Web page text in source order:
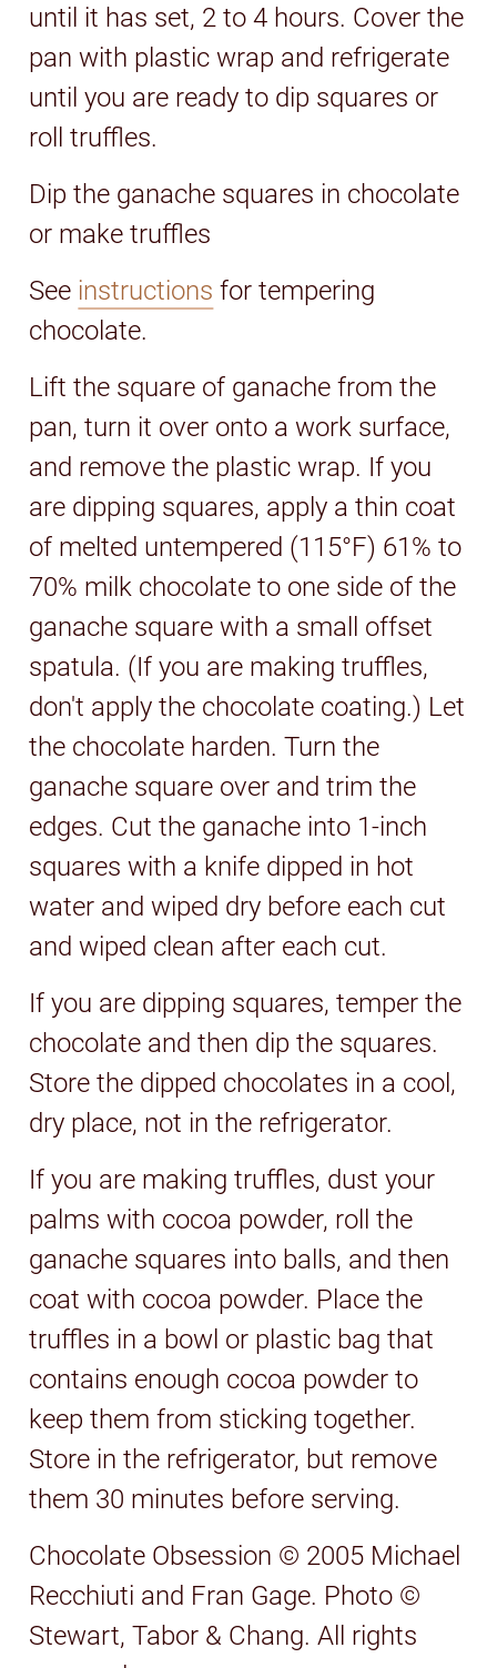
until it has set, 2 to 4 hours. Cover the
pan with plastic wrap and refrigerate
until you are ready to dip squares or
roll truffles.
Dip the ganache squares in chocolate
or make truffles
See instructions for tempering
chocolate.
Lift the square of ganache from the
pan, turn it over onto a work surface,
and remove the plastic wrap. If you
are dipping squares, apply a thin coat
of melted untempered (115°F) 61% to
70% milk chocolate to one side of the
ganache square with a small offset
spatula. (If you are making truffles,
don't apply the chocolate coating.) Let
the chocolate harden. Turn the
ganache square over and trim the
edges. Cut the ganache into 1-inch
squares with a knife dipped in hot
water and wiped dry before each cut
and wiped clean after each cut.
If you are dipping squares, temper the
chocolate and then dip the squares.
Store the dipped chocolates in a cool,
dry place, not in the refrigerator.
If you are making truffles, dust your
palms with cocoa powder, roll the
ganache squares into balls, and then
coat with cocoa powder. Place the
truffles in a bowl or plastic bag that
contains enough cocoa powder to
keep them from sticking together.
Store in the refrigerator, but remove
them 30 minutes before serving.
Chocolate Obsession © 2005 Michael
Recchiuti and Fran Gage. Photo ©
Stewart, Tabor & Chang. All rights